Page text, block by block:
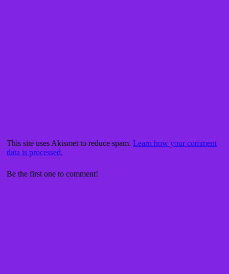
This site uses Akismet to reduce spam. Learn how your comment
data is processed.
Be the first one to comment!